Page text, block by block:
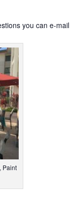
you can e-mail
Paint